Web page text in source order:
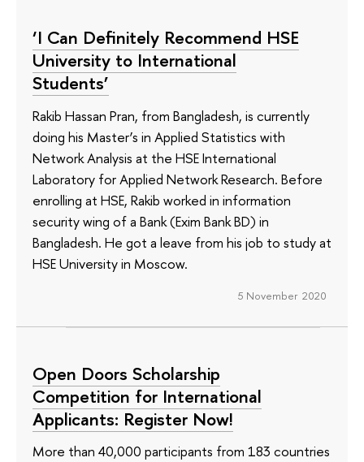
‘I Can Definitely Recommend HSE
University to International
Students’
Rakib Hassan Pran, from Bangladesh, is currently
doing his Master’s in Applied Statistics with
Network Analysis at the HSE International
Laboratory for Applied Network Research. Before
enrolling at HSE, Rakib worked in information
security wing of a Bank (Exim Bank BD) in
Bangladesh. He got a leave from his job to study at
HSE University in Moscow.
5 November 2020
Open Doors Scholarship
Competition for International
Applicants: Register Now!
More than 40,000 participants from 183 countries